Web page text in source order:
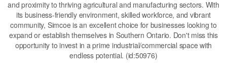
and proximity to thriving agricultural and manufacturing sectors. With
its business-friendly environment, skilled workforce, and vibrant
community, Simcoe is an excellent choice for businesses looking to
expand or establish themselves in Southern Ontario. Don't miss this
opportunity to invest in a prime industrial/commercial space with
endless potential. (id:50976)